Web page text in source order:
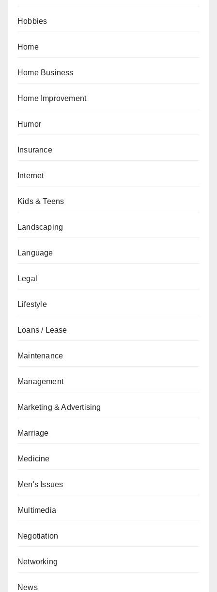
Hobbies
Home
Home Business
Home Improvement
Humor
Insurance
Internet
Kids & Teens
Landscaping
Language
Legal
Lifestyle
Loans / Lease
Maintenance
Management
Marketing & Advertising
Marriage
Medicine
Men's Issues
Multimedia
Negotiation
Networking
News